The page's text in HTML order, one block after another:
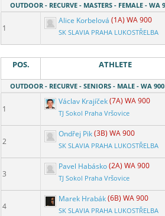
OUTDOOR - RECURVE - MASTERS - FEMALE - WA
1
Alice Korbelová (1A) WA 900
SK SLAVIA PRAHA LUKOSTŘELBA
POS. ATHLETE
OUTDOOR - RECURVE - SENIORS - MALE - WA
1
Václav Krajíček(7A) WA 900
TJ Sokol Praha Vršovice
2
Ondřej Pik(3B) WA 900
SK SLAVIA PRAHA LUKOSTŘELBA
3
Pavel Habásko(2A) WA 900
TJ Sokol Praha Vršovice
4
Marek Hrabák(6B) WA 900
SK SLAVIA PRAHA LUKOSTŘELBA